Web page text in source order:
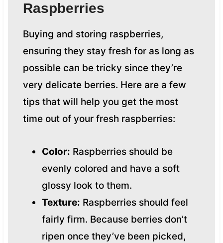
Raspberries
Buying and storing raspberries,
ensuring they stay fresh for as long as
possible can be tricky since they’re
very delicate berries. Here are a few
tips that will help you get the most
time out of your fresh raspberries:
Color: Raspberries should be
evenly colored and have a soft
glossy look to them.
Texture: Raspberries should feel
fairly firm. Because berries don’t
ripen once they’ve been picked,